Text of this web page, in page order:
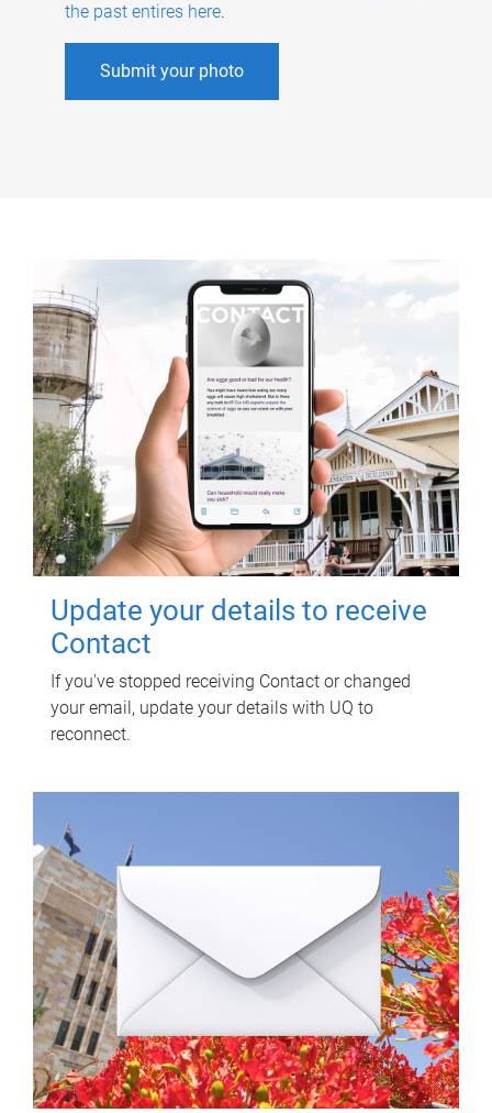
the past entires here.
Submit your photo
Update your details to receive
Contact
If you've stopped receiving Contact or changed
your email, update your details with UQ to
reconnect.